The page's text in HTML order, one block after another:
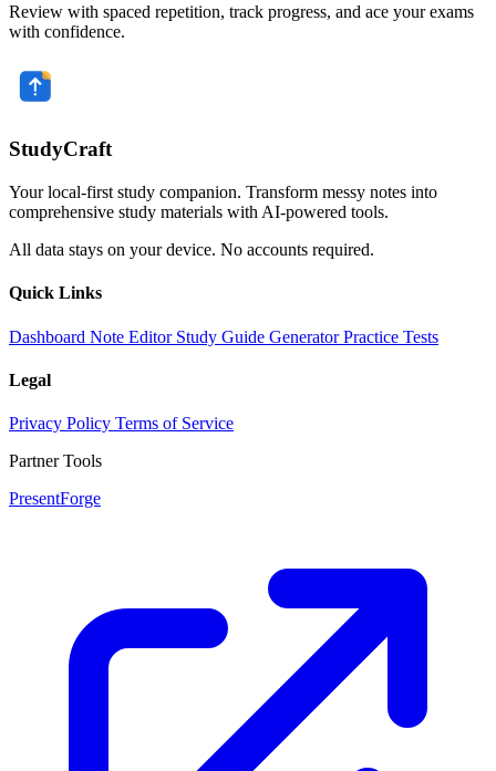
Review with spaced repetition, track progress, and ace your exams
with confidence.
StudyCraft
Your local-first study companion. Transform messy notes into
comprehensive study materials with AI-powered tools.
All data stays on your device. No accounts required.
Quick Links
Dashboard Note Editor Study Guide GeneratorPractice Tests
Legal
Privacy Policy Terms of Service
Partner Tools
PresentForge